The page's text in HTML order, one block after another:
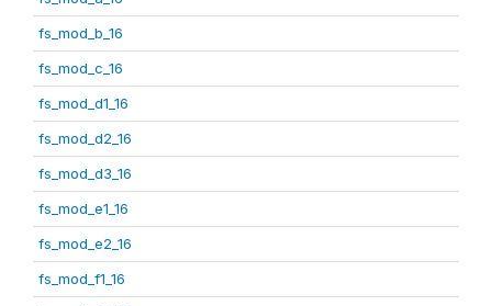
fs_mod_b_16
fs_mod_c_16
fs_mod_d1_16
fs_mod_d2_16
fs_mod_d3_16
fs_mod_e1_16
fs_mod_e2_16
fs_mod_f1_16